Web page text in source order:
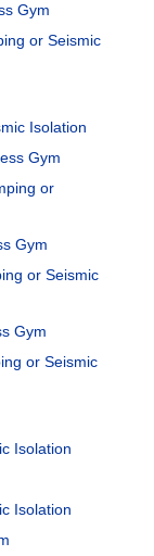
Gym
or Seismic
Isolation
Gym
or
Gym
or Seismic
Gym
or Seismic
Isolation
Isolation